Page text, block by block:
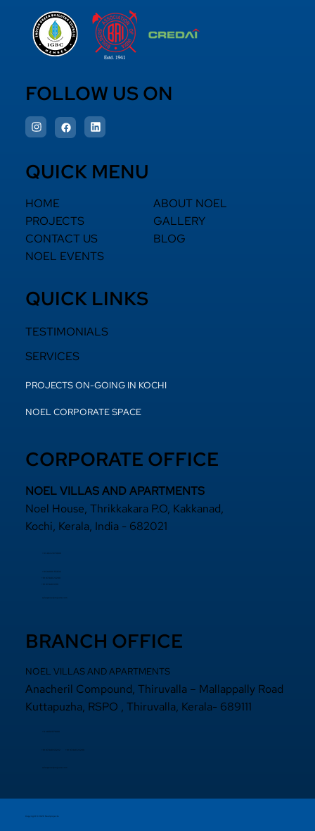
FOLLOW US ON
QUICK MENU
HOME
ABOUT NOEL
PROJECTS
GALLERY
CONTACT US
BLOG
NOEL EVENTS
QUICK LINKS
TESTIMONIALS
SERVICES
PROJECTS ON-GOING IN KOCHI
NOEL CORPORATE SPACE
CORPORATE OFFICE
NOEL VILLAS AND APARTMENTS
Noel House, Thrikkakara P.O, Kakkanad,
Kochi, Kerala, India - 682021
+91 484 2870800
+91 94000 55833
​+91 97440 22200
+91 97440 63111
sales@noelprojects.com
BRANCH OFFICE
NOEL VILLAS AND APARTMENTS
Anacheril Compound, Thiruvalla – Mallappally Road
Kuttapuzha, RSPO , Thiruvalla, Kerala- 689111
+9 14692971800
97440 63222 +91 97440 22200
sales@noelprojects.com
Copyright © 2026 Noelprojects.